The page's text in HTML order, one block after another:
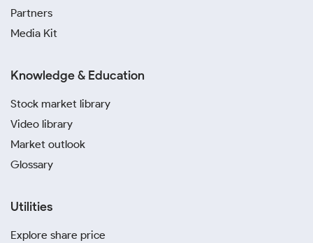
Partners
Media Kit
Knowledge & Education
Stock market library
Video library
Market outlook
Glossary
Utilities
Explore share price